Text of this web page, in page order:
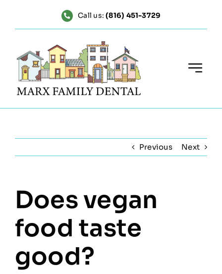
content
Call us:(816) 451-3729
Previous Next
Does vegan
food taste
good?